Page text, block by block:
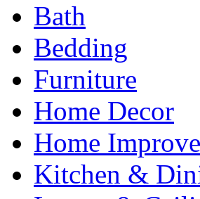
Bath
Bedding
Furniture
Home Decor
Home
Kitchen &